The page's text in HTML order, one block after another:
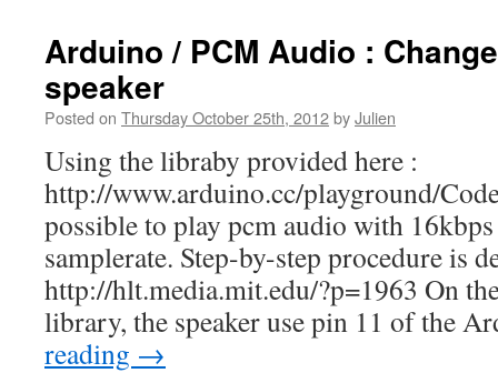
Arduino / PCM Audio :
speaker
Posted on Thursday October 25th, 2012byJulien
Using the libraby provided here :
http://www.arduino.cc/playground/
possible to play pcm audio with
samplerate. Step-by-step procedure is
http://hlt.media.mit.edu/?p=1963 On
library, the speaker use pin 11 of the
reading →